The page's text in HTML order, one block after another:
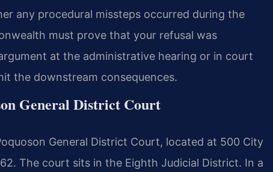
any procedural missteps occurred during the
must prove that your refusal was
at the administrative hearing or in court
the downstream consequences.
General District Court
General District Court, located at 500 City
The court sits in the Eighth Judicial District. In a